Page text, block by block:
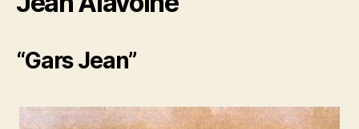
“Gars Jean”